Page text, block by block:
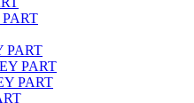
PART
PART
PART